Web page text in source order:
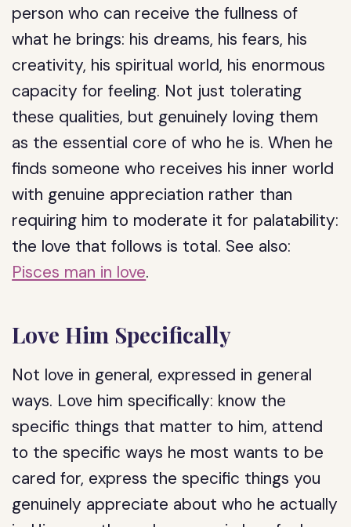
person who can receive the fullness of
what he brings: his dreams, his fears, his
creativity, his spiritual world, his enormous
capacity for feeling. Not just tolerating
these qualities, but genuinely loving them
as the essential core of who he is. When he
finds someone who receives his inner world
with genuine appreciation rather than
requiring him to moderate it for palatability:
the love that follows is total. See also:
Pisces man in love.
Love Him Specifically
Not love in general, expressed in general
ways. Love him specifically: know the
specific things that matter to him, attend
to the specific ways he most wants to be
cared for, express the specific things you
genuinely appreciate about who he actually